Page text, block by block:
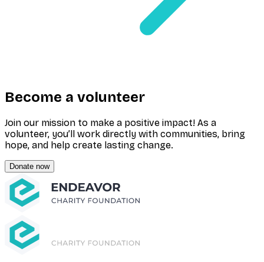
Become a volunteer
Join our mission to make a positive impact! As a
volunteer, you’ll work directly with communities, bring
hope, and help create lasting change.
Donate now